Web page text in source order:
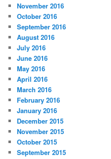
November 2016
October 2016
September 2016
August 2016
July 2016
June 2016
May 2016
April 2016
March 2016
February 2016
January 2016
December 2015
November 2015
October 2015
September 2015